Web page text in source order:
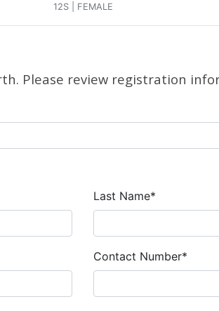
12S | FEMALE
Please review registration
Last Name*
Contact Number*